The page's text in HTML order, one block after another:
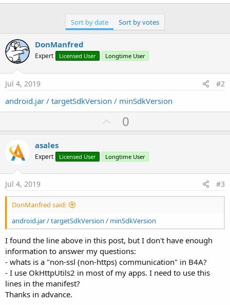
Sort by date Sort by votes
DonManfred
Expert Licensed User Longtime User
Jul 4, 2019 #2
android.jar / targetSdkVersion / minSdkVersion
U
p
o
t
0
asales
Expert Licensed User Longtime User
Jul 4, 2019 #3
DonManfred said:
android.jar / targetSdkVersion / minSdkVersion
I found the line above in this post, but I don't have enough
information to answer my questions:
- whats is a "non-ssl (non-https) communication" in B4A?
- I use OkHttpUtils2 in most of my apps. I need to use this
lines in the manifest?
Thanks in advance.